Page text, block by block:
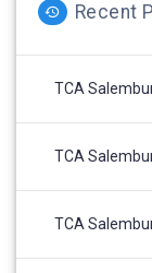
Recent
TCA
TCA
TCA